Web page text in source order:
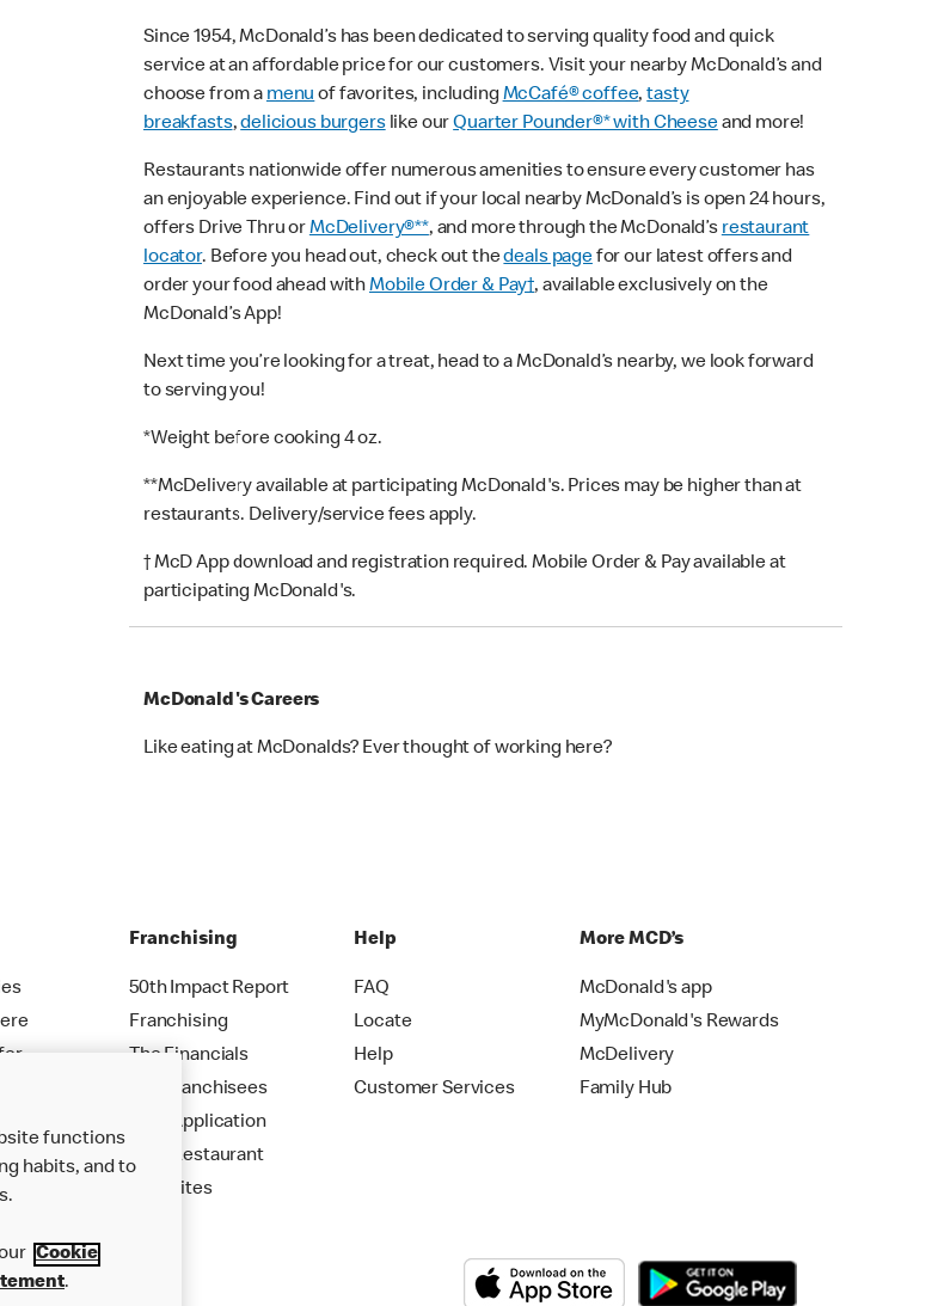
Since 1954, McDonald’s has been dedicated to serving quality food and quick
service at an affordable price for our customers. Visit your nearby McDonald’s and
choose from amenuof favorites, includingMcCafé® coffee,tasty
breakfasts,delicious burgerslike ourQuarter Pounder®* with Cheeseand more!
Restaurants nationwide offer numerous amenities to ensure every customer has
an enjoyable experience. Find out if your local nearby McDonald’s is open 24 hours,
offers Drive Thru orMcDelivery®**, and more through the McDonald’srestaurant
locator. Before you head out, check out thedeals pagefor our latest offers and
order your food ahead withMobile Order & Pay†, available exclusively on the
McDonald’s App!
Next time you’re looking for a treat, head to a McDonald’s nearby, we look forward
to serving you!
*Weight before cooking 4 oz.
**McDelivery available at participating McDonald's. Prices may be higher than at
restaurants. Delivery/service fees apply.
† McD App download and registration required. Mobile Order & Pay available at
participating McDonald's.
McDonald's Careers
Like eating at McDonalds? Ever thought of working here?
Franchising
50th Impact Report
Franchising
The Financials
Our Franchisees
Your Application
Your Restaurant
New Sites
Help
FAQ
Locate
Help
Customer Services
More MCD’s
McDonald's app
MyMcDonald's Rewards
McDelivery
Family Hub
functions
habits, and to
Cookie
.